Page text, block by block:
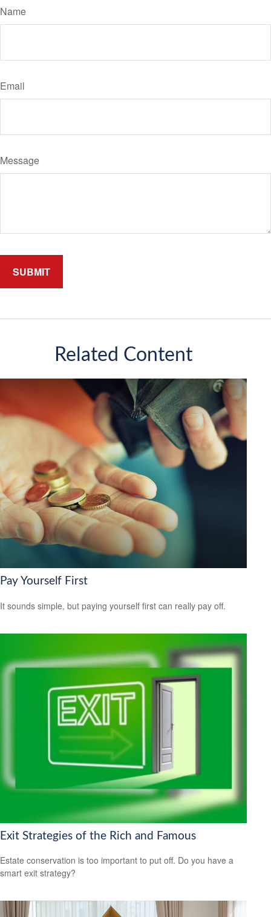
Name
Email
Message
Related Content
Pay Yourself First
It sounds simple, but paying yourself first can really pay off.
Exit Strategies of the Rich and Famous
Estate conservation is too important to put off. Do you have a
smart exit strategy?